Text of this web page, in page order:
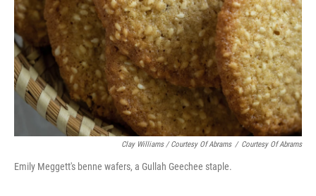
Clay Williams / Courtesy Of Abrams / Courtesy Of Abrams
Emily Meggett's benne wafers, a Gullah Geechee staple.